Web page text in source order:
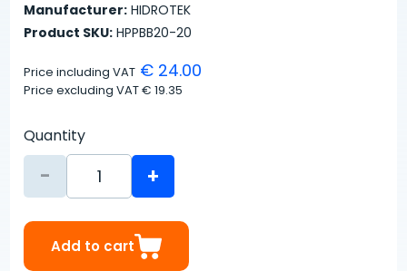
Manufacturer: HIDROTEK
Product SKU: HPPBB20-20
Price including VAT € 24.00
Price excluding VAT€ 19.35
Quantity
- +
Add to cart